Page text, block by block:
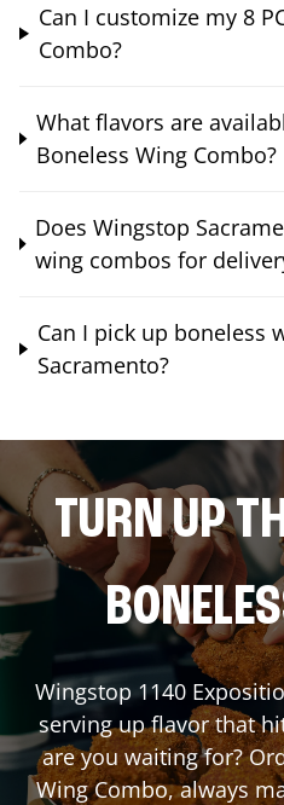
Can I customize my 8
Combo?
What flavors are
Boneless Wing Combo?
Does Wingstop
wing combos for
Can I pick up boneless
Sacramento?
TURN UP
Wingstop 1140
serving up flavor that
are you waiting for?
Wing Combo, always